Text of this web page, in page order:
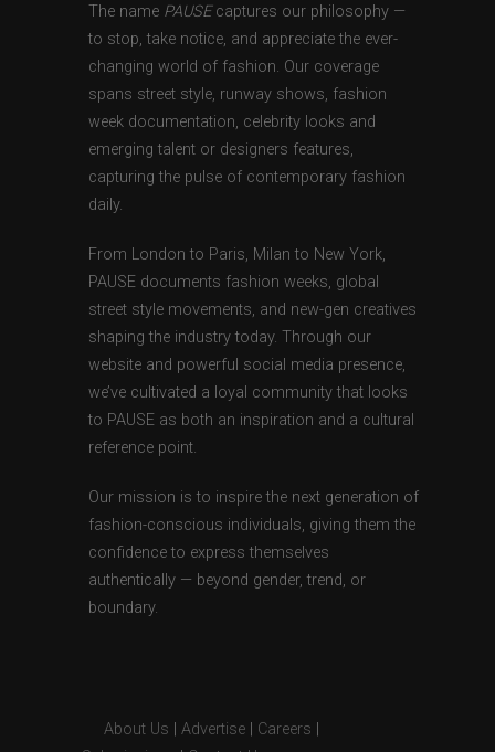
The name PAUSEcaptures our philosophy —
to stop, take notice, and appreciate the ever-
changing world of fashion. Our coverage
spans street style, runway shows, fashion
week documentation, celebrity looks and
emerging talent or designers features,
capturing the pulse of contemporary fashion
daily.
From London to Paris, Milan to New York,
PAUSE documents fashion weeks, global
street style movements, and new-gen creatives
shaping the industry today. Through our
website and powerful social media presence,
we’ve cultivated a loyal community that looks
to PAUSE as both an inspiration and a cultural
reference point.
Our mission is to inspire the next generation of
fashion-conscious individuals, giving them the
confidence to express themselves
authentically — beyond gender, trend, or
boundary.
About Us Advertise Careers